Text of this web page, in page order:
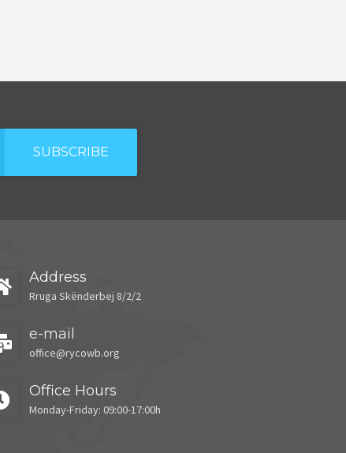
SUBSCRIBE
Address
Rruga Skënderbej 8/2/2
e-mail
office@rycowb.org
Office Hours
Monday-Friday: 09:00-17:00h